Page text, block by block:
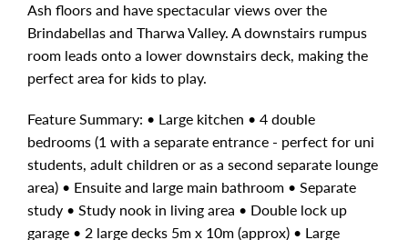
Ash floors and have spectacular views over the
Brindabellas and Tharwa Valley. A downstairs rumpus
room leads onto a lower downstairs deck, making the
perfect area for kids to play.
Feature Summary: • Large kitchen • 4 double
bedrooms (1 with a separate entrance - perfect for uni
students, adult children or as a second separate lounge
area) • Ensuite and large main bathroom • Separate
study • Study nook in living area • Double lock up
garage • 2 large decks 5m x 10m (approx) • Large